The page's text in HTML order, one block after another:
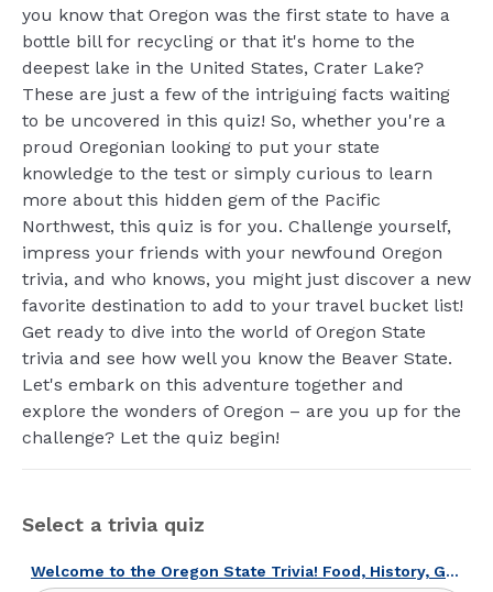
you know that Oregon was the first state to have a
bottle bill for recycling or that it's home to the
deepest lake in the United States, Crater Lake?
These are just a few of the intriguing facts waiting
to be uncovered in this quiz! So, whether you're a
proud Oregonian looking to put your state
knowledge to the test or simply curious to learn
more about this hidden gem of the Pacific
Northwest, this quiz is for you. Challenge yourself,
impress your friends with your newfound Oregon
trivia, and who knows, you might just discover a new
favorite destination to add to your travel bucket list!
Get ready to dive into the world of Oregon State
trivia and see how well you know the Beaver State.
Let's embark on this adventure together and
explore the wonders of Oregon – are you up for the
challenge? Let the quiz begin!
Select a trivia quiz
Welcome to the Oregon State Trivia! Food, History, Geography, and More!